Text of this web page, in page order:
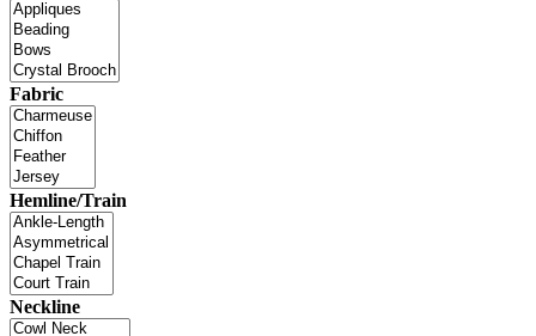
Fabric
Hemline/Train
Neckline